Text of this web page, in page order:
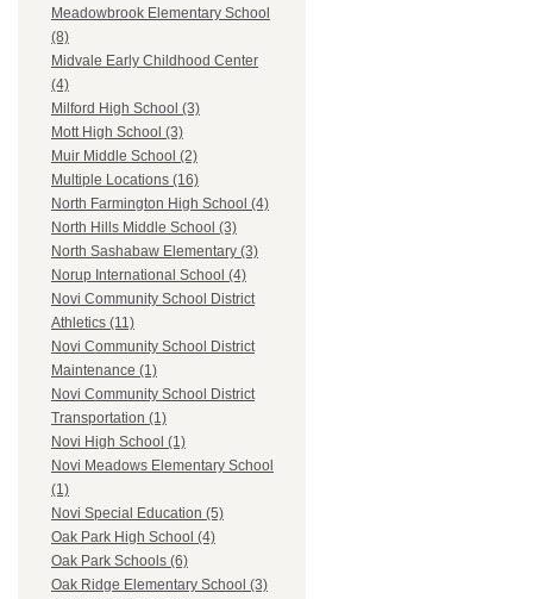
Meadowbrook Elementary School
(8)
Midvale Early Childhood Center
(4)
Milford High School (3)
Mott High School (3)
Muir Middle School (2)
Multiple Locations (16)
North Farmington High School (4)
North Hills Middle School (3)
North Sashabaw Elementary (3)
Norup International School (4)
Novi Community School District
Athletics (11)
Novi Community School District
Maintenance (1)
Novi Community School District
Transportation (1)
Novi High School (1)
Novi Meadows Elementary School
(1)
Novi Special Education (5)
Oak Park High School (4)
Oak Park Schools (6)
Oak Ridge Elementary School (3)